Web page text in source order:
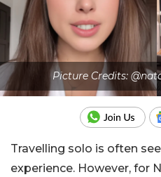
Picture Credits:
Travelling solo is often
experience. However, for